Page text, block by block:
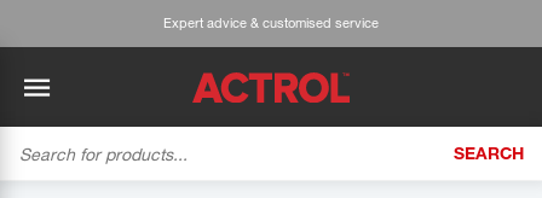
SEARCH
BACK
BACK
BACK
BACK
BACK
BACK
BACK
Expert advice & customised service